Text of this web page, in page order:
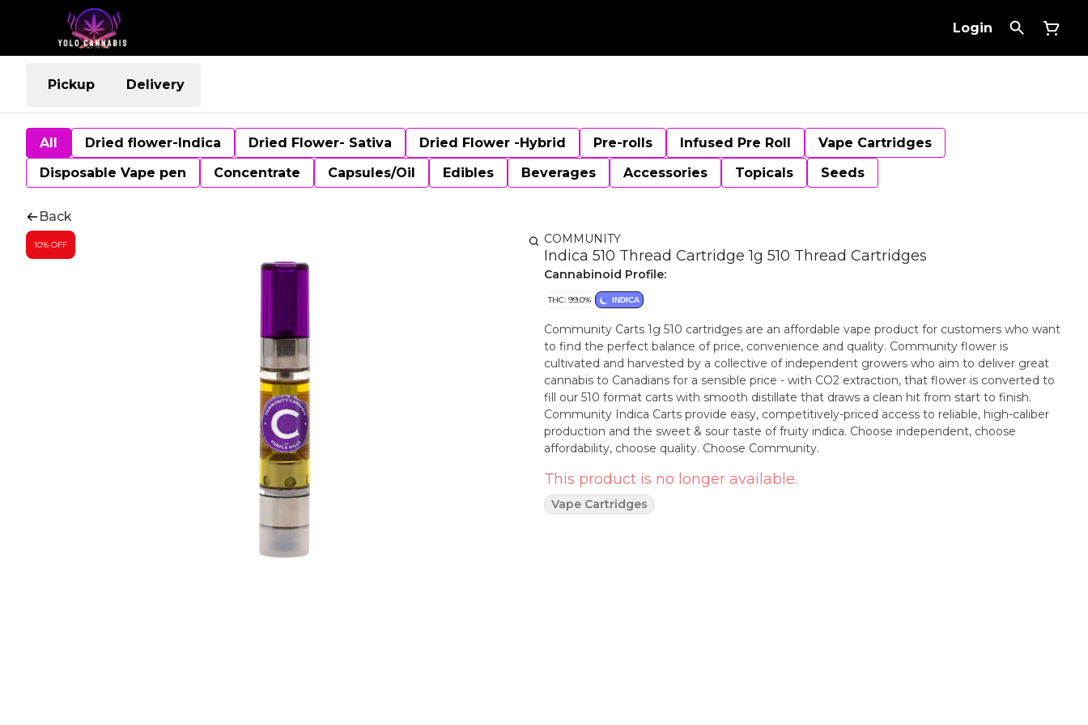
Login
Pickup Delivery
All Dried flower-Indica Dried Flower- Sativa Dried Flower -Hybrid Pre-rolls Infused Pre Roll
Vape Cartridges
Disposable Vape pen
Concentrate Capsules/Oil Edibles Beverages Accessories Topicals Seeds
Back
10% OFF COMMUNITY
Indica 510 Thread Cartridge 1g 510 Thread Cartridges
Cannabinoid Profile:
THC: 99.0% INDICA
Community Carts 1g 510 cartridges are an affordable vape product for customers who want
to find the perfect balance of price, convenience and quality. Community flower is
cultivated and harvested by a collective of independent growers who aim to deliver great
cannabis to Canadians for a sensible price - with CO2 extraction, that flower is converted to
fill our 510 format carts with smooth distillate that draws a clean hit from start to finish.
Community Indica Carts provide easy, competitively-priced access to reliable, high-caliber
production and the sweet & sour taste of fruity indica. Choose independent, choose
affordability, choose quality. Choose Community.
This product is no longer available.
Vape Cartridges